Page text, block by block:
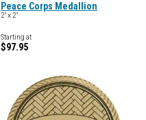
Peace Corps Medallion
2" x 2"
Starting at
$97.95